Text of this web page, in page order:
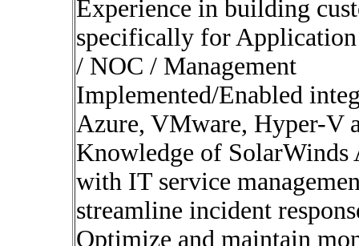
Experience in building
specifically for
/ NOC / Management
Implemented/Enabled
Azure, VMware, Hyper-V
Knowledge of SolarWinds
with IT service
streamline incident
Optimize and maintain